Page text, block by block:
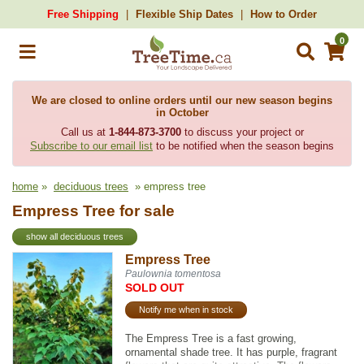
Free Shipping Flexible Ship Dates How to Order
0
We are closed to online orders until our new season begins
in October
Call us at 1-844-873-3700to discuss your project or
Subscribe to our email list to be notified when the season begins
home » deciduous trees » empress tree
Empress Tree for sale
show all deciduous trees
Empress Tree
Paulownia tomentosa
SOLD OUT
Notify me when in stock
The Empress Tree is a fast growing,
ornamental shade tree. It has purple, fragrant